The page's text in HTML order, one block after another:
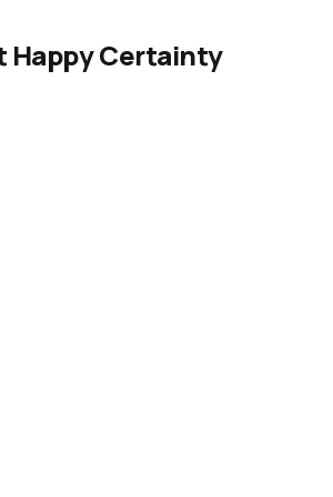
Happy Certainty